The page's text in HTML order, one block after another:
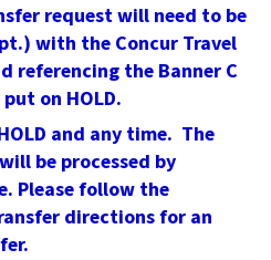
request will need to be
with the Concur Travel
referencing the Banner C
on HOLD.
and any time. The
be processed by
Please follow the
directions for an